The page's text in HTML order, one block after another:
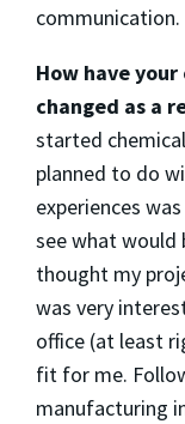
communication.
How have
changed as a
started
planned to do
experiences
see what would
thought my
was very
office (at least
fit for me.
manufacturing